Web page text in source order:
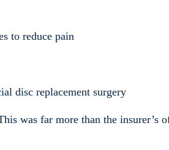
to reduce pain
disc replacement surgery
was far more than the insurer’s